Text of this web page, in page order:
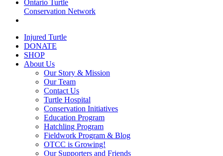
Ontario Turtle
Conservation Network
Injured Turtle
DONATE
SHOP
About Us
Our Story & Mission
Our Team
Contact Us
Turtle Hospital
Conservation Initiatives
Education Program
Hatchling Program
Fieldwork Program & Blog
OTCC is Growing!
Our Supporters and Friends